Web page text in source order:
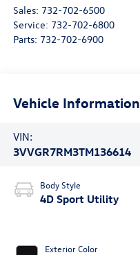
Sales: 732-702-6500
Service: 732-702-6800
Parts: 732-702-6900
Vehicle Information
VIN:
3VVGR7RM3TM136614
Body Style
4D Sport Utility
Exterior Color